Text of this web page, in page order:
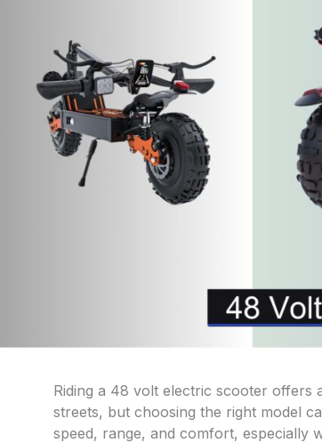
Riding a 48 volt electric scooter offers
streets, but choosing the right model
speed, range, and comfort, especially